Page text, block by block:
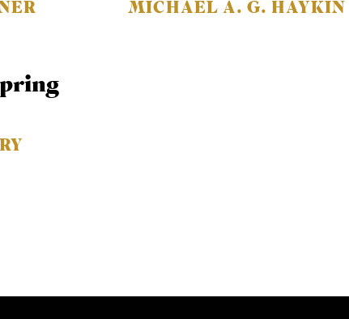
MICHAEL A. G. HAYKIN